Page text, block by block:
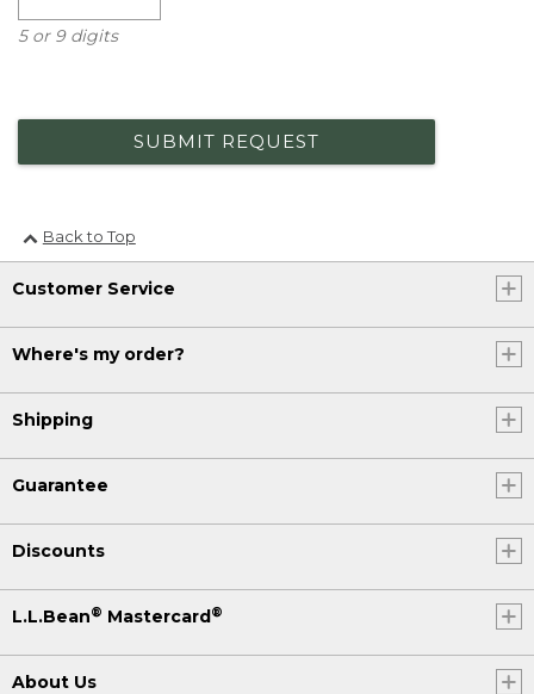
5 or 9 digits
SUBMIT REQUEST
Back to Top
Customer Service
Where's my order?
Shipping
Guarantee
Discounts
L.L.Bean® Mastercard®
About Us